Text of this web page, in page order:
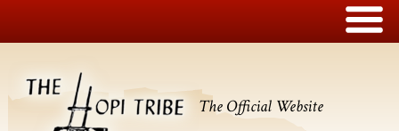
The Official Website